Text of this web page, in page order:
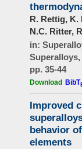
R. Rettig, K.
N.C. Ritter,
in:
Superalloys,
pp. 35-44
Download BibT
Improved
behavior
elements